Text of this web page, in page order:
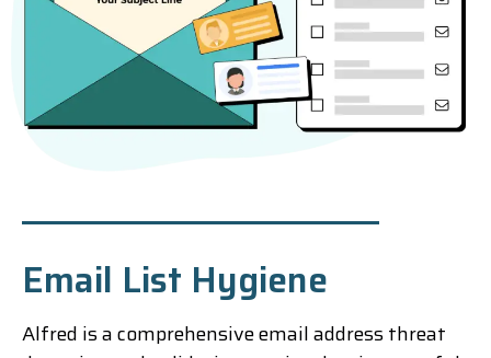
Email List Hygiene
Alfred is a comprehensive email address threat